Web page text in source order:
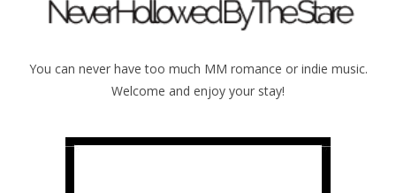
You can never have too much MM romance or indie music.
Welcome and enjoy your stay!